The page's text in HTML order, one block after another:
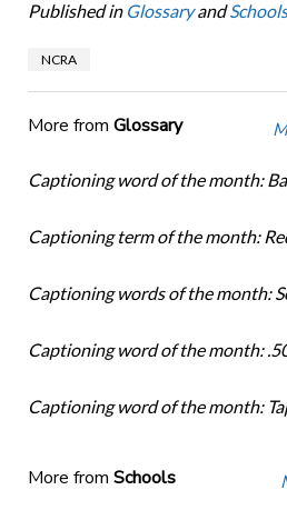
Published in GlossaryandSchools
NCRA
More from Glossary
Captioning word of the month:
Captioning term of the month:
Captioning words of the month:
Captioning word of the month:
Captioning word of the month:
More from Schools